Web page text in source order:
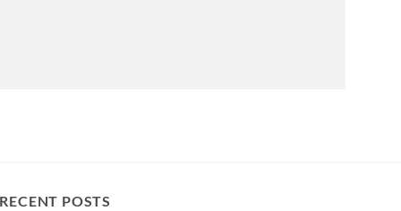
RECENT POSTS